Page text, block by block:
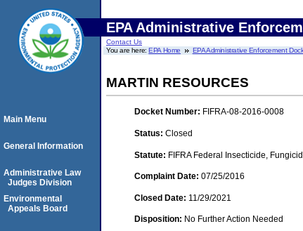
EPA Administrative
Contact Us
You are here:EPA Home EPA Administrative Enforcement
MARTIN RESOURCES
Docket Number: FIFRA-08-2016-0008
Status: Closed
Statute: FIFRA Federal Insecticide,
Complaint Date: 07/25/2016
Closed Date: 11/29/2021
Disposition: No Further Action Needed
Main Menu
General Information
Administrative Law
Judges Division
Environmental
Appeals Board